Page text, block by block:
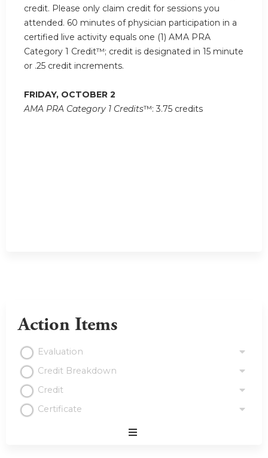
credit. Please only claim credit for sessions you
attended. 60 minutes of physician participation in a
certified live activity equals one (1) AMA PRA
Category 1 Credit™; credit is designated in 15 minute
or .25 credit increments.
FRIDAY, OCTOBER 2
AMA PRA Category 1 Credits™: 3.75 credits
Action Items
Evaluation
Credit Breakdown
Credit
Certificate